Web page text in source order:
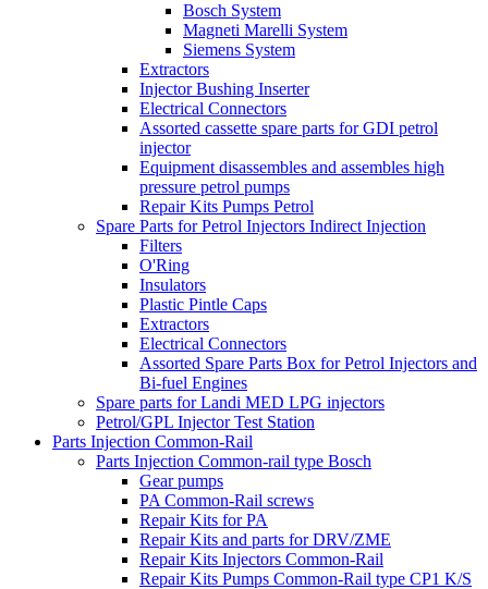
Bosch System
Magneti Marelli System
Siemens System
Extractors
Injector Bushing Inserter
Electrical Connectors
Assorted cassette spare parts for GDI petrol
injector
Equipment disassembles and assembles high
pressure petrol pumps
Repair Kits Pumps Petrol
Spare Parts for Petrol Injectors Indirect Injection
Filters
O'Ring
Insulators
Plastic Pintle Caps
Extractors
Electrical Connectors
Assorted Spare Parts Box for Petrol Injectors and
Bi-fuel Engines
Spare parts for Landi MED LPG injectors
Petrol/GPL Injector Test Station
Parts Injection Common-Rail
Parts Injection Common-rail type Bosch
Gear pumps
PA Common-Rail screws
Repair Kits for PA
Repair Kits and parts for DRV/ZME
Repair Kits Injectors Common-Rail
Repair Kits Pumps Common-Rail type CP1 K/S